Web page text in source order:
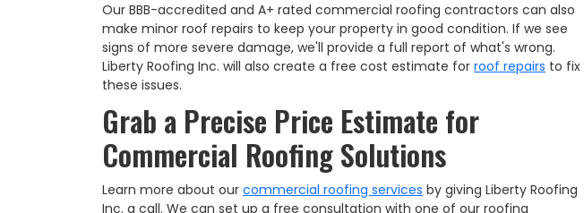
Our BBB-accredited and A+ rated commercial roofing contractors can also
make minor roof repairs to keep your property in good condition. If we see
signs of more severe damage, we'll provide a full report of what's wrong.
Liberty Roofing Inc. will also create a free cost estimate for roof repairs to fix
these issues.
Grab a Precise Price Estimate for
Commercial Roofing Solutions
Learn more about our commercial roofing services by giving Liberty Roofing
Inc. a call. We can set up a free consultation with one of our roofing